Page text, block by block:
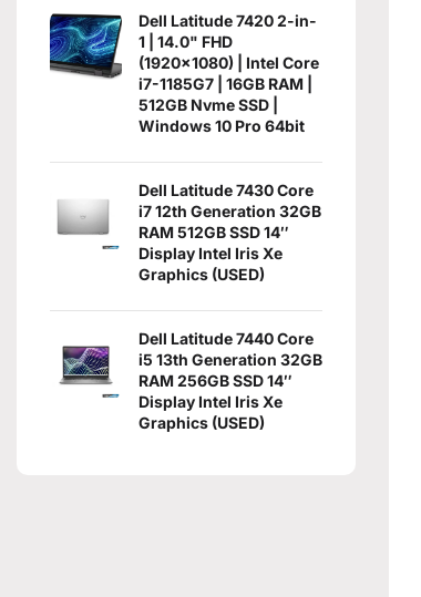
Dell Latitude 7420 2-in-
1 | 14.0" FHD
(1920x1080) | Intel Core
i7-1185G7 | 16GB RAM |
512GB Nvme SSD |
Windows 10 Pro 64bit
Dell Latitude 7430 Core
i7 12th Generation 32GB
RAM 512GB SSD 14″
Display Intel Iris Xe
Graphics (USED)
Dell Latitude 7440 Core
i5 13th Generation 32GB
RAM 256GB SSD 14″
Display Intel Iris Xe
Graphics (USED)